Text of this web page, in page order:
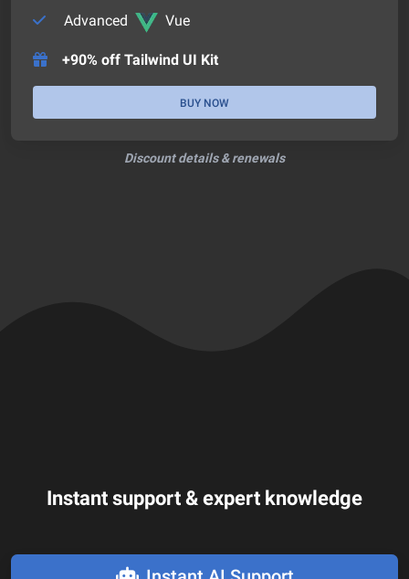
Advanced Vue
+90% off Tailwind UI Kit
BUY NOW
Discount details & renewals
Instant support & expert knowledge